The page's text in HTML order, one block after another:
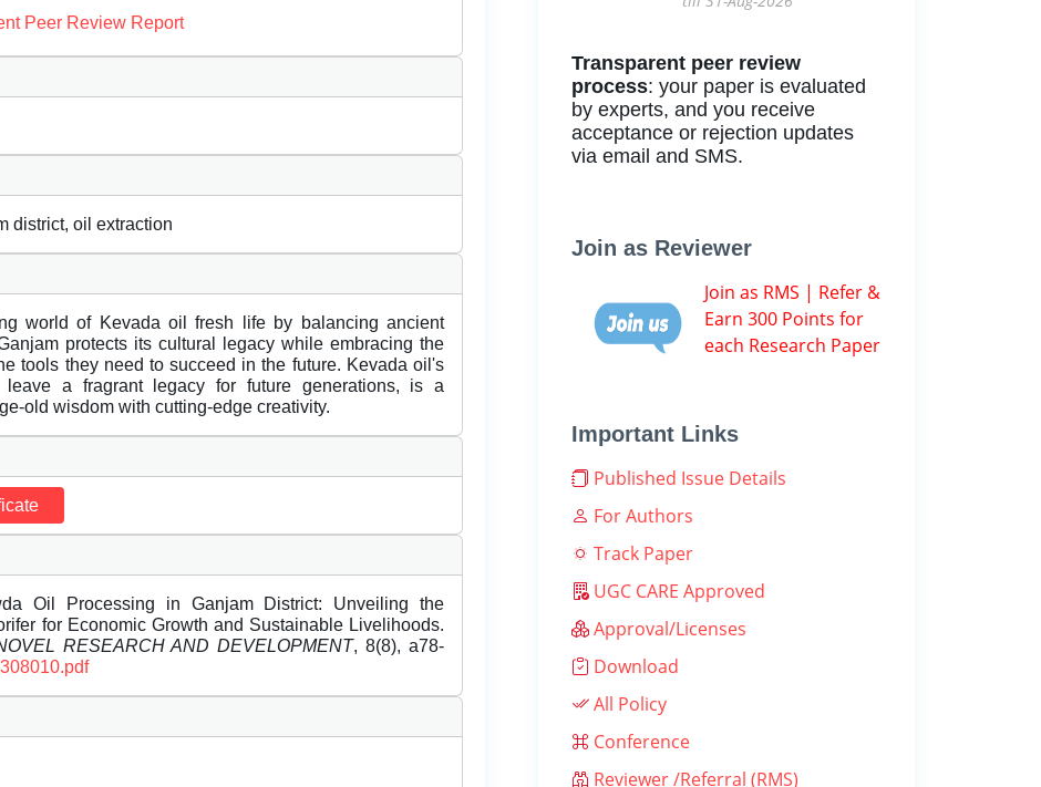
Peer Review Report
district, oil extraction
world of Kevada oil fresh life by balancing ancient
protects its cultural legacy while embracing the
tools they need to succeed in the future. Kevada oil's
a fragrant legacy for future generations, is a
old wisdom with cutting-edge creativity.
Oil Processing in Ganjam District: Unveiling the
for Economic Growth and Sustainable Livelihoods.
RESEARCH AND DEVELOPMENT, 8(8), a78-
Transparent peer review
process: your paper is evaluated
by experts, and you receive
acceptance or rejection updates
via email and SMS.
Join as Reviewer
Join as RMS | Refer &
Earn 300 Points for
each Research Paper
Important Links
Published Issue Details
For Authors
Track Paper
UGC CARE Approved
Approval/Licenses
Download
All Policy
Conference
Reviewer /Referral (RMS)